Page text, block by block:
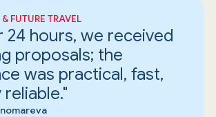
FUTURE TRAVEL
24 hours, we received
proposals; the
was practical, fast,